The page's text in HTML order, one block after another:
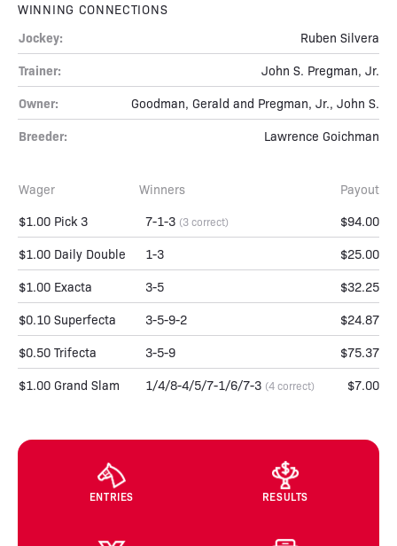
WINNING CONNECTIONS
Jockey: Ruben Silvera
Trainer: John S. Pregman, Jr.
Owner: Goodman, Gerald and Pregman, Jr., John S.
Breeder: Lawrence Goichman
Wager Winners
Payout
$1.00 Pick 3
7-1-3 (3 correct) $94.00
$1.00 Daily Double 1-3 $25.00
$1.00 Exacta 3-5 $32.25
$0.10 Superfecta 3-5-9-2 $24.87
$0.50 Trifecta 3-5-9 $75.37
$1.00 Grand Slam 1/4/8-4/5/7-1/6/7-3 (4 correct) $7.00
ENTRIES RESULTS